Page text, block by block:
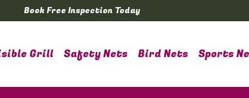
Book Free Inspection Today
Grill Safety Nets Bird Nets Sports